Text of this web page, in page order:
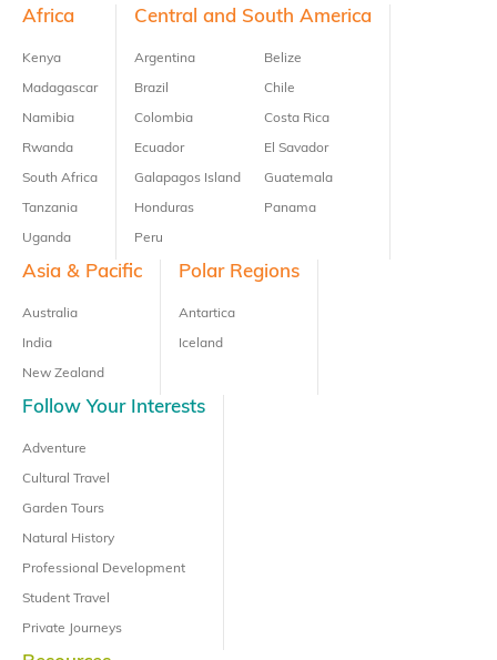
Footer
Africa
Kenya
Madagascar
Namibia
Rwanda
South Africa
Tanzania
Uganda
Central and South America
Argentina
Brazil
Colombia
Ecuador
Galapagos Island
Honduras
Peru
Belize
Chile
Costa Rica
El Savador
Guatemala
Panama
Asia & Pacific
Australia
India
New Zealand
Polar Regions
Antartica
Iceland
Follow Your Interests
Adventure
Cultural Travel
Garden Tours
Natural History
Professional Development
Student Travel
Private Journeys